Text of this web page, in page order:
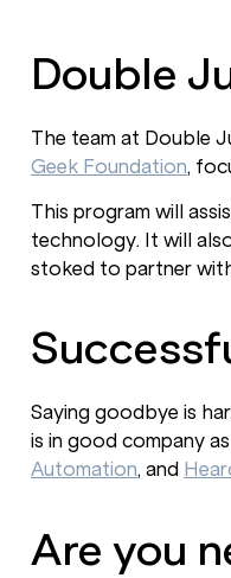
Double
The team at Double
Geek Foundation,
This program will
technology. It will
stoked to partner
Saying goodbye is
is in good company
Automation, and
Are you